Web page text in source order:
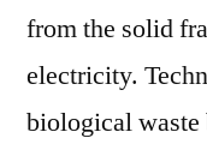
from the solid
electricity.
biological